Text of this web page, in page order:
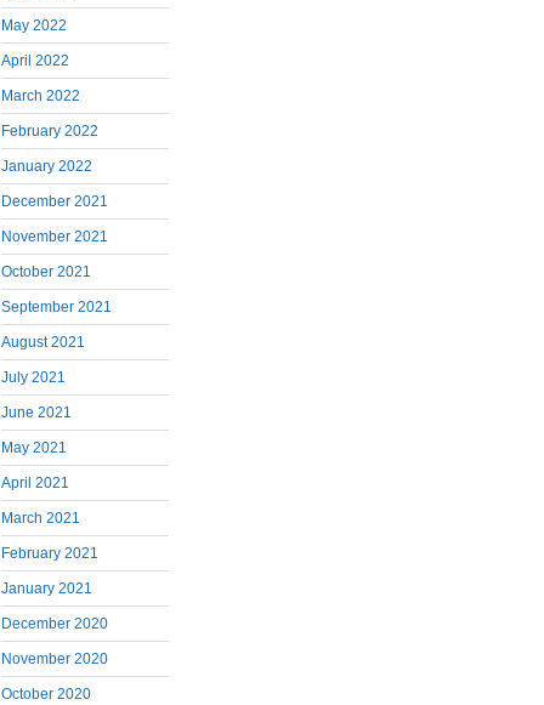
May 2022
April 2022
March 2022
February 2022
January 2022
December 2021
November 2021
October 2021
September 2021
August 2021
July 2021
June 2021
May 2021
April 2021
March 2021
February 2021
January 2021
December 2020
November 2020
October 2020